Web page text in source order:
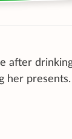
after
her presents.